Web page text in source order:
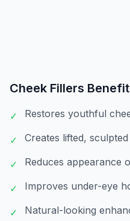
Cheek Fillers
✓ Restores youthful
✓ Creates lifted,
✓ Reduces appearance
✓ Improves under-eye
✓ Natural-looking